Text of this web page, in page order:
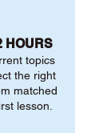
HOURS
topics
the right
matched
lesson.